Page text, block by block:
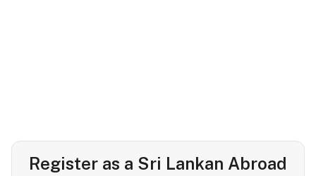
Register as a Sri Lankan Abroad